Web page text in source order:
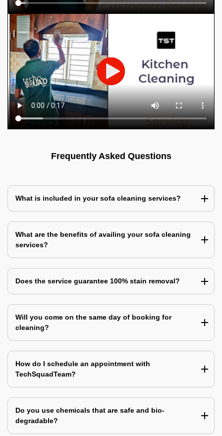
Frequently Asked Questions
What is included in your sofa cleaning services?
What are the benefits of availing your sofa cleaning
services?
Does the service guarantee 100% stain removal?
Will you come on the same day of booking for
cleaning?
How do I schedule an appointment with
TechSquadTeam?
Do you use chemicals that are safe and bio-
degradable?